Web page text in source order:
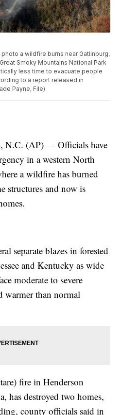
photo a wildfire burns near Gatlinburg,
Smoky Mountains National Park
less time to evacuate people
to a report released in
Payne, File)
(AP) — Officials have
in a western North
a wildfire has burned
structures and now is
separate blazes in forested
and Kentucky as wide
moderate to severe
warmer than normal
fire in Henderson
has destroyed two homes,
county officials said in